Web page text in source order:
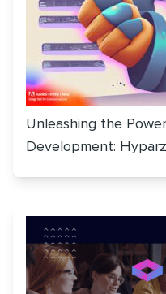
Unleashing the
Development: